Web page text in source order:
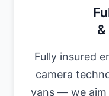
Fully insured
camera
vans — we